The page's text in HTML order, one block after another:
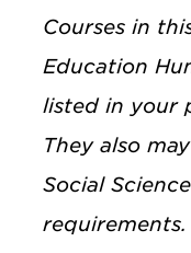
Courses in
Education
listed in your
They also
Social
requirements.